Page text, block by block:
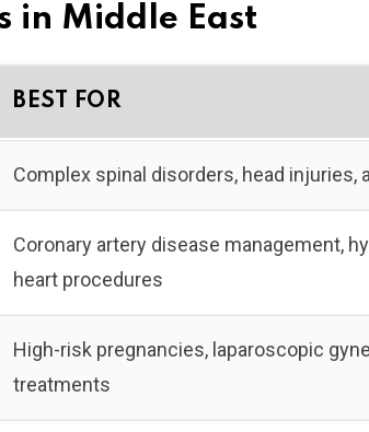
in Middle East
BEST FOR
Complex spinal disorders, head injuries,
Coronary artery disease management,
heart procedures
High-risk pregnancies, laparoscopic
treatments